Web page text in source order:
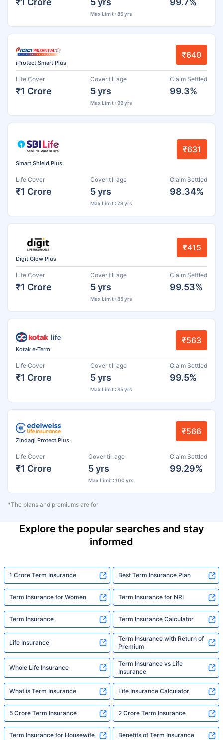
Max Limit : 85 yrs
iProtect Smart Plus
₹640
Life Cover
₹1 Crore
Cover till age
5 yrs
Max Limit : 99 yrs
Claim Settled
99.3%
Smart Shield Plus
₹631
Life Cover
₹1 Crore
Cover till age
5 yrs
Max Limit : 79 yrs
Claim Settled
98.34%
Digit Glow Plus
₹415
Life Cover
₹1 Crore
Cover till age
5 yrs
Max Limit : 85 yrs
Claim Settled
99.53%
Kotak e-Term
₹563
Life Cover
₹1 Crore
Cover till age
5 yrs
Max Limit : 85 yrs
Claim Settled
99.5%
Zindagi Protect Plus
₹566
Life Cover
₹1 Crore
Cover till age
5 yrs
Max Limit : 100 yrs
Claim Settled
99.29%
*The plans and premiums are for
Explore the popular searches and stay
informed
1 Crore Term Insurance Best Term Insurance Plan
Term Insurance for Women Term Insurance for NRI
Term Insurance Term Insurance Calculator
Life Insurance
Term Insurance with Return of
Premium
Whole Life Insurance
Term Insurance vs Life
Insurance
What is Term Insurance Life Insurance Calculator
5 Crore Term Insurance 2 Crore Term Insurance
Term Insurance for Housewife Benefits of Term Insurance